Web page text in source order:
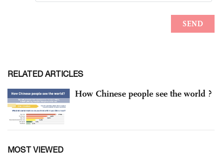
RELATED ARTICLES
How Chinese people see the world ?
MOST VIEWED